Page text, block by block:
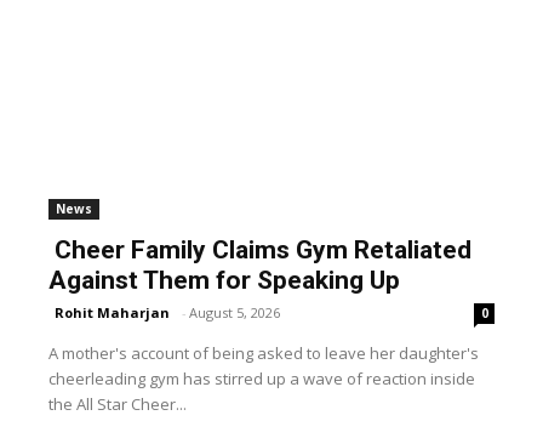
News
Cheer Family Claims Gym Retaliated
Against Them for Speaking Up
Rohit Maharjan - August 5, 2026 0
A mother's account of being asked to leave her daughter's
cheerleading gym has stirred up a wave of reaction inside
the All Star Cheer...